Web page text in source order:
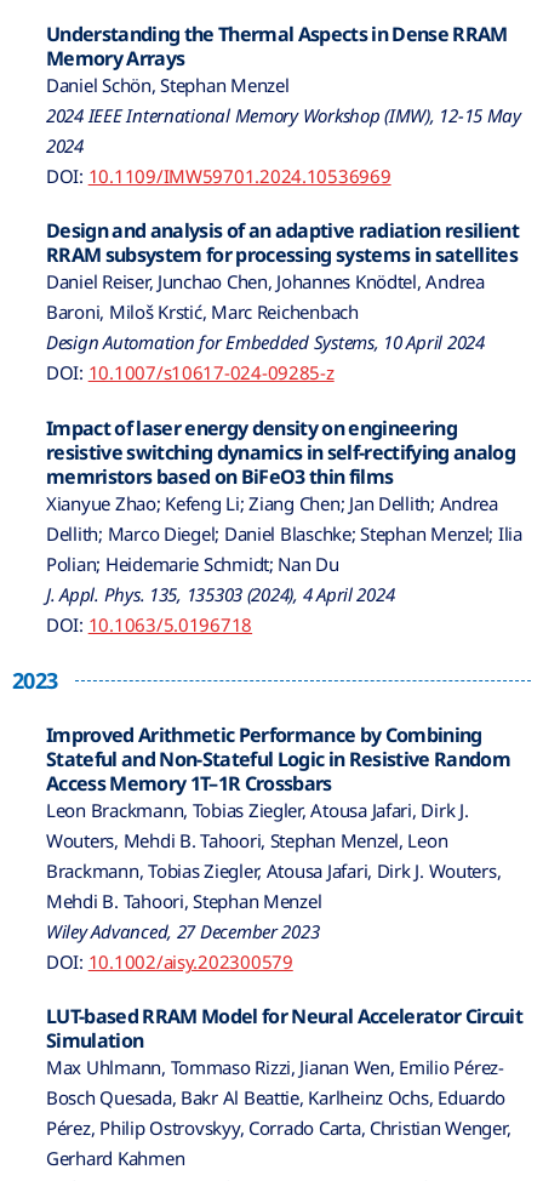
Understanding the Thermal Aspects in Dense RRAM
Memory Arrays
Daniel Schön, Stephan Menzel
2024 IEEE International Memory Workshop (IMW), 12-15 May
2024
DOI: 10.1109/IMW59701.2024.10536969
Design and analysis of an adaptive radiation resilient
RRAM subsystem for processing systems in satellites
Daniel Reiser, Junchao Chen, Johannes Knödtel, Andrea
Baroni, Miloš Krstić, Marc Reichenbach
Design Automation for Embedded Systems, 10 April 2024
DOI: 10.1007/s10617-024-09285-z
Impact of laser energy density on engineering
resistive switching dynamics in self-rectifying analog
memristors based on BiFeO3 thin films
Xianyue Zhao; Kefeng Li; Ziang Chen; Jan Dellith; Andrea
Dellith; Marco Diegel; Daniel Blaschke; Stephan Menzel; Ilia
Polian; Heidemarie Schmidt; Nan Du
J. Appl. Phys. 135, 135303 (2024), 4 April 2024
DOI: 10.1063/5.0196718
2023
Improved Arithmetic Performance by Combining
Stateful and Non-Stateful Logic in Resistive Random
Access Memory 1T–1R Crossbars
Leon Brackmann, Tobias Ziegler, Atousa Jafari, Dirk J.
Wouters, Mehdi B. Tahoori, Stephan Menzel, Leon
Brackmann, Tobias Ziegler, Atousa Jafari, Dirk J. Wouters,
Mehdi B. Tahoori, Stephan Menzel
Wiley Advanced, 27 December 2023
DOI: 10.1002/aisy.202300579
LUT-based RRAM Model for Neural Accelerator Circuit
Simulation
Max Uhlmann, Tommaso Rizzi, Jianan Wen, Emilio Pérez-
Bosch Quesada, Bakr Al Beattie, Karlheinz Ochs, Eduardo
Pérez, Philip Ostrovskyy, Corrado Carta, Christian Wenger,
Gerhard Kahmen